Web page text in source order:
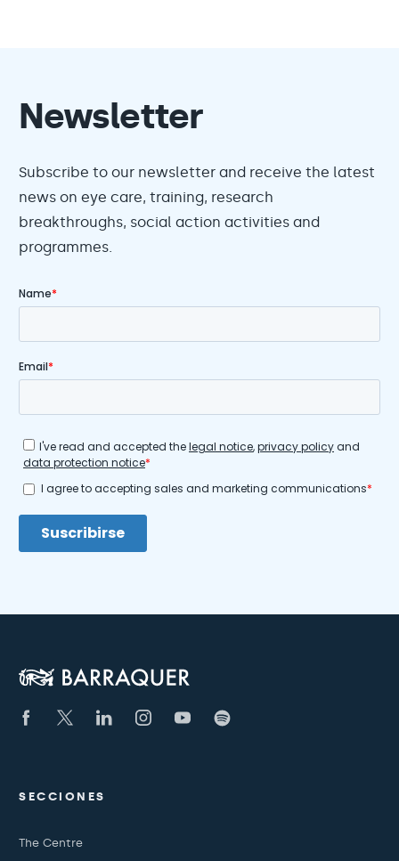
Newsletter
Subscribe to our newsletter and receive the latest
news on eye care, training, research
breakthroughs, social action activities and
programmes.
SECCIONES
The Centre